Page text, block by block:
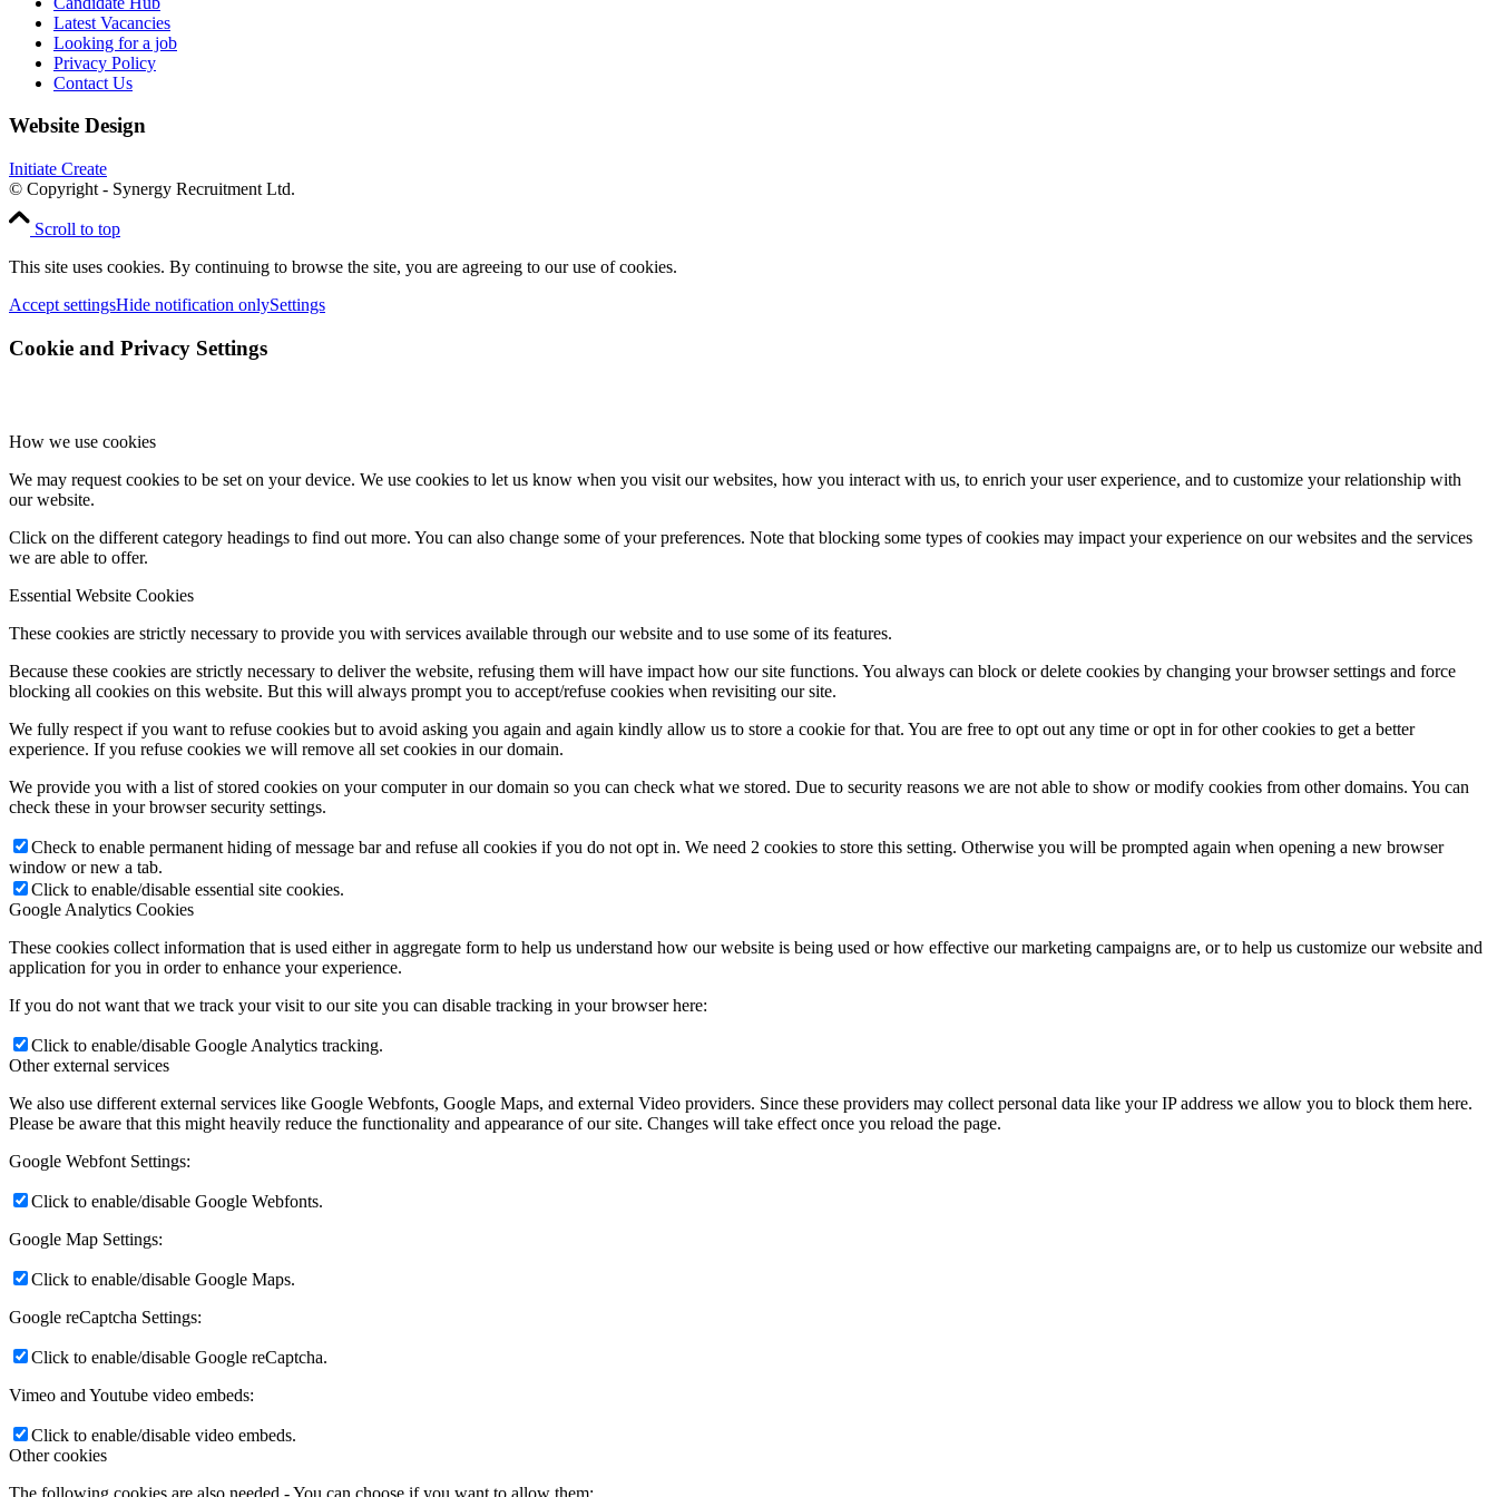
Latest Vacancies
Looking for a job
Privacy Policy
Contact Us
Website Design
Initiate Create
© Copyright - Synergy Recruitment Ltd.
Scroll to top
This site uses cookies. By continuing to browse the site, you are agreeing to our use of cookies.
Accept settingsHide notification onlySettings
Cookie and Privacy Settings
How we use cookies
We may request cookies to be set on your device. We use cookies to let us know when you visit our websites, how you interact with us, to enrich your user experience, and to customize your relationship with
our website.
Click on the different category headings to find out more. You can also change some of your preferences. Note that blocking some types of cookies may impact your experience on our websites and the services
we are able to offer.
Essential Website Cookies
These cookies are strictly necessary to provide you with services available through our website and to use some of its features.
Because these cookies are strictly necessary to deliver the website, refusing them will have impact how our site functions. You always can block or delete cookies by changing your browser settings and force
blocking all cookies on this website. But this will always prompt you to accept/refuse cookies when revisiting our site.
We fully respect if you want to refuse cookies but to avoid asking you again and again kindly allow us to store a cookie for that. You are free to opt out any time or opt in for other cookies to get a better
experience. If you refuse cookies we will remove all set cookies in our domain.
We provide you with a list of stored cookies on your computer in our domain so you can check what we stored. Due to security reasons we are not able to show or modify cookies from other domains. You can
check these in your browser security settings.
Check to enable permanent hiding of message bar and refuse all cookies if you do not opt in. We need 2 cookies to store this setting. Otherwise you will be prompted again when opening a new browser
window or new a tab.
Click to enable/disable essential site cookies.
Google Analytics Cookies
These cookies collect information that is used either in aggregate form to help us understand how our website is being used or how effective our marketing campaigns are, or to help us customize our website and
application for you in order to enhance your experience.
If you do not want that we track your visit to our site you can disable tracking in your browser here:
Click to enable/disable Google Analytics tracking.
Other external services
We also use different external services like Google Webfonts, Google Maps, and external Video providers. Since these providers may collect personal data like your IP address we allow you to block them here.
Please be aware that this might heavily reduce the functionality and appearance of our site. Changes will take effect once you reload the page.
Google Webfont Settings:
Click to enable/disable Google Webfonts.
Google Map Settings:
Click to enable/disable Google Maps.
Google reCaptcha Settings:
Click to enable/disable Google reCaptcha.
Vimeo and Youtube video embeds:
Click to enable/disable video embeds.
Other cookies